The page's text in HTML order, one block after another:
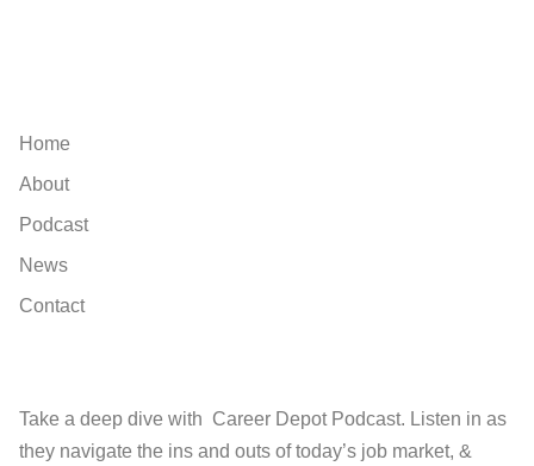
Home
About
Podcast
News
Contact
Take a deep dive with Career Depot Podcast. Listen in as
they navigate the ins and outs of today’s job market, &